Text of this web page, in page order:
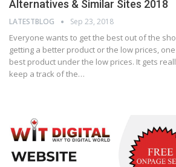
Alternatives & Similar Sites 2018
LATESTBLOG Sep 23, 2018
Everyone wants to get the best out of the
getting a better product or the low prices,
best product under the low prices. It gets
keep a track of the…